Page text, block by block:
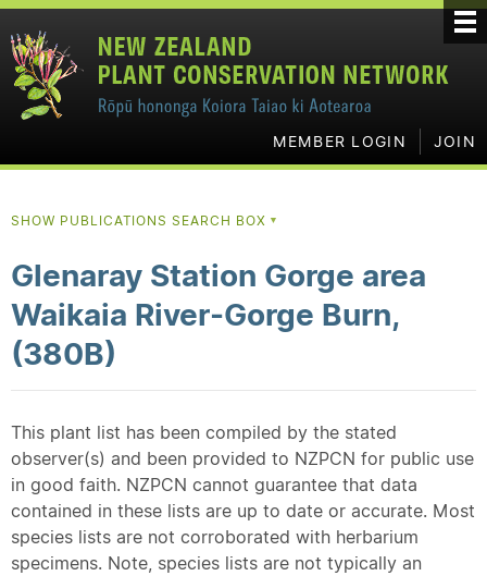
MEMBER LOGIN JOIN
SHOW PUBLICATIONS SEARCH BOX ▼
Glenaray Station Gorge area
Waikaia River-Gorge Burn,
(380B)
This plant list has been compiled by the stated
observer(s) and been provided to NZPCN for public use
in good faith. NZPCN cannot guarantee that data
contained in these lists are up to date or accurate. Most
species lists are not corroborated with herbarium
specimens. Note, species lists are not typically an